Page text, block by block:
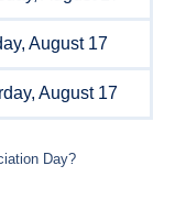
August 17
August 17
Day?